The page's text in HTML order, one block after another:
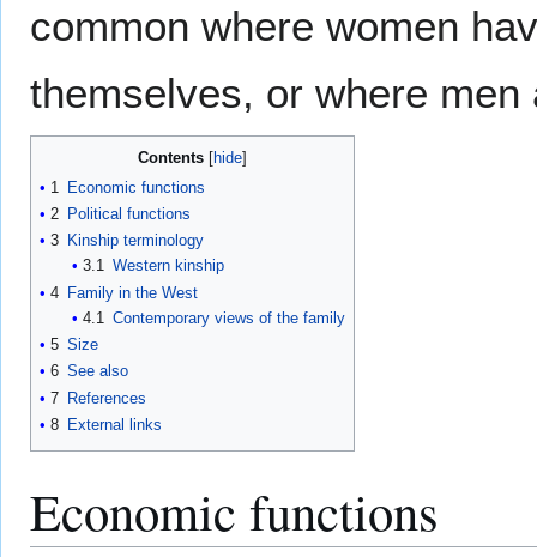
common where women
themselves, or where
Contents
1
Economic functions
2 Political functions
3 Kinship terminology
3.1 Western kinship
4 Family in the West
4.1 Contemporary views of the family
5 Size
6 See also
7 References
8 External links
Economic functions